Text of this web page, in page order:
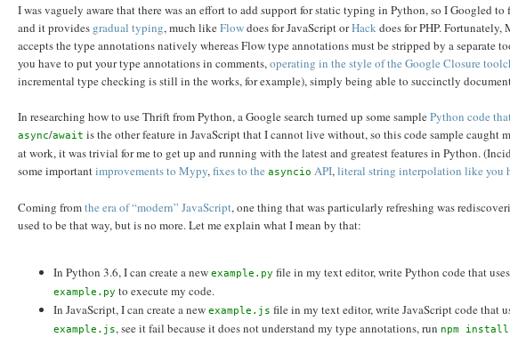
I was vaguely aware that there was an effort to add support for static typing in Python, so I Googled
and it provides gradual typing, much likeFlowdoes for JavaScript orHackdoes for PHP.
accepts the type annotations natively whereas Flow type annotations must be stripped by a separate
you have to put your type annotations in comments,operating in the style of the Google Closure
incremental type checking is still in the works, for example), simply being able to succinctly
In researching how to use Thrift from Python, a Google search turned up some samplePython code
async/await is the other feature in JavaScript that I cannot live without, so this code sample
at work, it was trivial for me to get up and running with the latest and greatest features in Python.
some importantimprovements to Mypy,fixes to the asyncio API,literal string interpolation like you
Coming fromthe era of “modern” JavaScript, one thing that was particularly refreshing was
used to be that way, but is no more. Let me explain what I mean by that:
In Python 3.6, I can create a new example.py file in my text editor, write Python code that uses
example.py to execute my code.
In JavaScript, I can create a new example.js file in my text editor, write JavaScript code that
example.js, see it fail because it does not understand my type annotations, run npm install